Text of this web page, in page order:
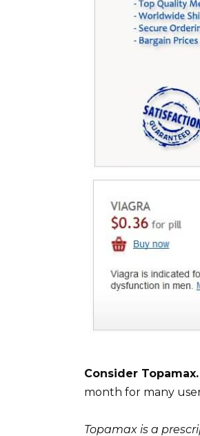
Consider Topamax.
month for many
Topamax is a